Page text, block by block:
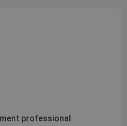
professional